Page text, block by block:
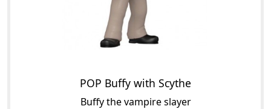
POP Buffy with Scythe
Buffy the vampire slayer